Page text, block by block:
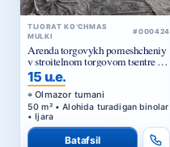
TIJORAT KO‘CHMAS
MULKI
#000424
Arenda torgovykh pomeshcheniy
v stroitelnom torgovom tsentre u
Zhomiy bazara v Tashkente
15 u.e.
Olmazor tumani
50 m² • Alohida turadigan binolar
• Ijara
Batafsil